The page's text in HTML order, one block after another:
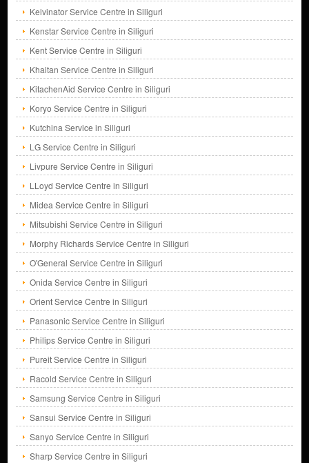
Kelvinator Service Centre in Siliguri
Kenstar Service Centre in Siliguri
Kent Service Centre in Siliguri
Khaitan Service Centre in Siliguri
KitachenAid Service Centre in Siliguri
Koryo Service Centre in Siliguri
Kutchina Service in Siliguri
LG Service Centre in Siliguri
Livpure Service Centre in Siliguri
LLoyd Service Centre in Siliguri
Midea Service Centre in Siliguri
Mitsubishi Service Centre in Siliguri
Morphy Richards Service Centre in Siliguri
O'General Service Centre in Siliguri
Onida Service Centre in Siliguri
Orient Service Centre in Siliguri
Panasonic Service Centre in Siliguri
Philips Service Centre in Siliguri
Pureit Service Centre in Siliguri
Racold Service Centre in Siliguri
Samsung Service Centre in Siliguri
Sansui Service Centre in Siliguri
Sanyo Service Centre in Siliguri
Sharp Service Centre in Siliguri